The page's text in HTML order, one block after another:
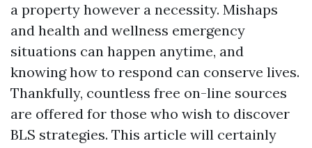
a property however a necessity. Mishaps
and health and wellness emergency
situations can happen anytime, and
knowing how to respond can conserve lives.
Thankfully, countless free on-line sources
are offered for those who wish to discover
BLS strategies. This article will certainly